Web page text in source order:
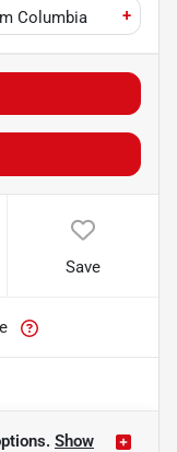
Columbia +
Save
Show